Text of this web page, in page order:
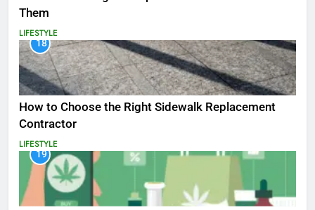
Them
LIFESTYLE
18
How to Choose the Right Sidewalk Replacement
Contractor
LIFESTYLE
19